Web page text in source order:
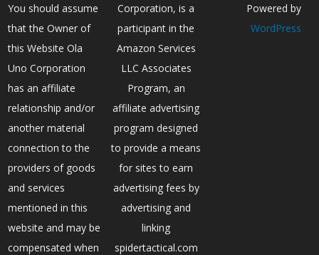
You should assume
that the Owner of
this Website Ola
Uno Corporation
has an affiliate
relationship and/or
another material
connection to the
providers of goods
and services
mentioned in this
website and may be
compensated when
Corporation, is a
participant in the
Amazon Services
LLC Associates
Program, an
affiliate advertising
program designed
to provide a means
for sites to earn
advertising fees by
advertising and
linking
spidertactical.com
Powered by
WordPress